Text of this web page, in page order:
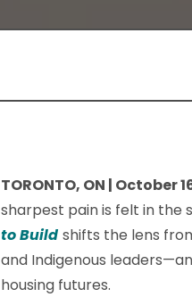
TORONTO, ON | October
sharpest pain is felt in the
to Build shifts the lens
and Indigenous
housing futures.